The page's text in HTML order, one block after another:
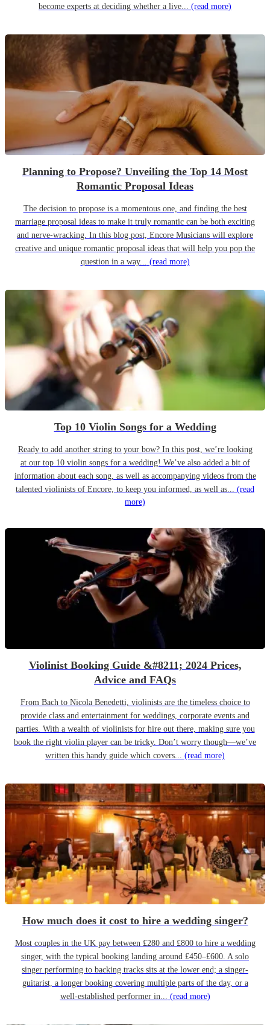
become experts at deciding whether a live... (read more)
Planning to Propose? Unveiling the Top 14 Most
Romantic Proposal Ideas
The decision to propose is a momentous one, and finding the best
marriage proposal ideas to make it truly romantic can be both exciting
and nerve-wracking. In this blog post, Encore Musicians will explore
creative and unique romantic proposal ideas that will help you pop the
question in a way... (read more)
Top 10 Violin Songs for a Wedding
Ready to add another string to your bow? In this post, we’re looking
at our top 10 violin songs for a wedding! We’ve also added a bit of
information about each song, as well as accompanying videos from the
talented violinists of Encore, to keep you informed, as well as... (read
more)
Violinist Booking Guide &#8211; 2024 Prices,
Advice and FAQs
From Bach to Nicola Benedetti, violinists are the timeless choice to
provide class and entertainment for weddings, corporate events and
parties. With a wealth of violinists for hire out there, making sure you
book the right violin player can be tricky. Don’t worry though—we’ve
written this handy guide which covers... (read more)
How much does it cost to hire a wedding singer?
Most couples in the UK pay between £280 and £800 to hire a wedding
singer, with the typical booking landing around £450–£600. A solo
singer performing to backing tracks sits at the lower end; a singer-
guitarist, a longer booking covering multiple parts of the day, or a
well-established performer in... (read more)